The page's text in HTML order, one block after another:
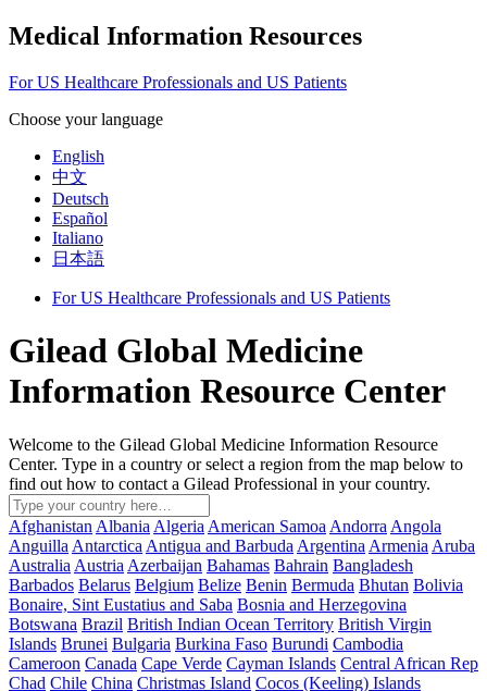
Medical Information Resources
For US Healthcare Professionals and US Patients
Choose your language
English
中文
Deutsch
Español
Italiano
日本語
For US Healthcare Professionals and US Patients
Gilead Global Medicine
Information Resource Center
Welcome to the Gilead Global Medicine Information Resource
Center. Type in a country or select a region from the map below to
find out how to contact a Gilead Professional in your country.
Afghanistan Albania Algeria American Samoa Andorra Angola
Anguilla Antarctica Antigua and Barbuda Argentina Armenia Aruba
Australia Austria Azerbaijan Bahamas Bahrain Bangladesh
Barbados Belarus Belgium Belize Benin Bermuda Bhutan Bolivia
Bonaire, Sint Eustatius and Saba Bosnia and Herzegovina
Botswana Brazil British Indian Ocean Territory British Virgin
Islands Brunei Bulgaria Burkina Faso Burundi Cambodia
Cameroon Canada Cape Verde Cayman Islands Central African Rep
Chad Chile China Christmas Island Cocos (Keeling) Islands